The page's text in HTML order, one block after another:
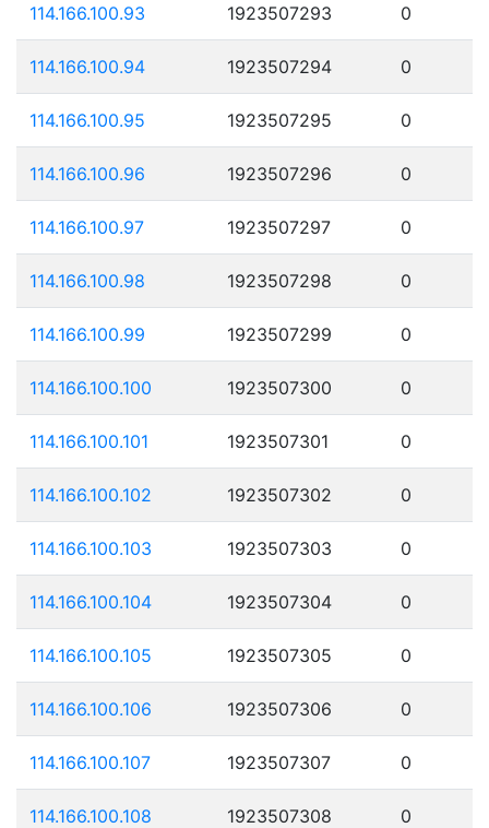
114.166.100.93 1923507293 0
114.166.100.94 1923507294 0
114.166.100.95 1923507295 0
114.166.100.96 1923507296 0
114.166.100.97 1923507297 0
114.166.100.98 1923507298 0
114.166.100.99 1923507299 0
114.166.100.100 1923507300 0
114.166.100.101 1923507301 0
114.166.100.102 1923507302 0
114.166.100.103 1923507303 0
114.166.100.104 1923507304 0
114.166.100.105 1923507305 0
114.166.100.106 1923507306 0
114.166.100.107 1923507307 0
114.166.100.108 1923507308 0